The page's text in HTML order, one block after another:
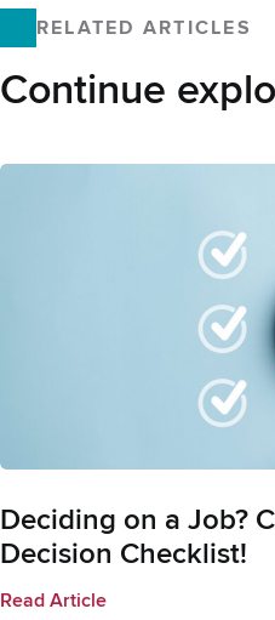
RELATED ARTICLES
Continue
Deciding on a Job?
Decision Checklist!
Read Article